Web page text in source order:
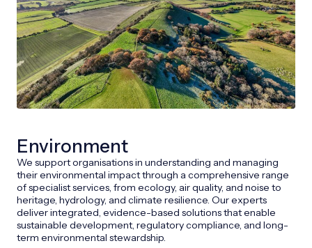
Environment
We support organisations in understanding and managing
their environmental impact through a comprehensive range
of specialist services, from ecology, air quality, and noise to
heritage, hydrology, and climate resilience. Our experts
deliver integrated, evidence-based solutions that enable
sustainable development, regulatory compliance, and long-
term environmental stewardship.